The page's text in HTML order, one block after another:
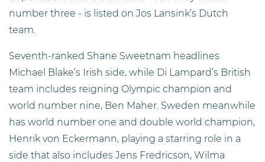
number three - is listed on Jos Lansink’s Dutch
team.
Seventh-ranked Shane Sweetnam headlines
Michael Blake’s Irish side, while Di Lampard’s British
team includes reigning Olympic champion and
world number nine, Ben Maher. Sweden meanwhile
has world number one and double world champion,
Henrik von Eckermann, playing a starring role in a
side that also includes Jens Fredricson, Wilma